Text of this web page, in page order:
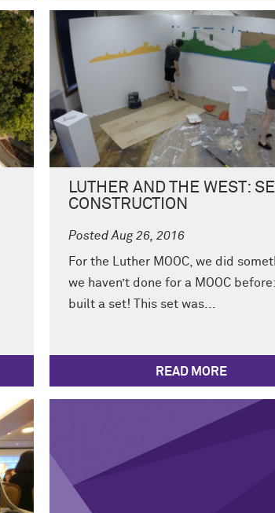
LUTHER AND THE WEST: SET
CONSTRUCTION
Posted Aug 26, 2016
For the Luther MOOC, we did
we haven’t done for a MOOC
built a set! This set was...
READ MORE